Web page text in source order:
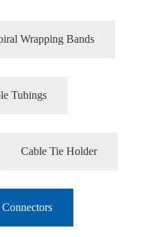
Wrapping Bands
Tubings
Cable Tie Holder